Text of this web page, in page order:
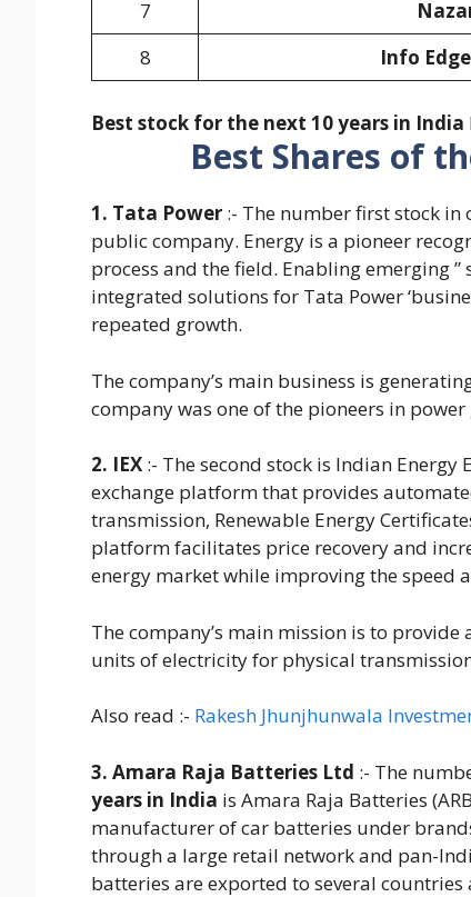
7
8
Info
Best stock for the next 10 years in India
Best Shares of
1. Tata Power :- The number first stock
public company. Energy is a pioneer
process and the field. Enabling emerging
integrated solutions for Tata Power
repeated growth.
The company’s main business is
company was one of the pioneers in
2. IEX :- The second stock is Indian Energy
exchange platform that provides
transmission, Renewable Energy
platform facilitates price recovery and
energy market while improving the speed
The company’s main mission is to
units of electricity for physical
Also read :- Rakesh Jhunjhunwala
3. Amara Raja Batteries Ltd :- The
years in India is Amara Raja Batteries
manufacturer of car batteries under
through a large retail network and pan-
batteries are exported to several